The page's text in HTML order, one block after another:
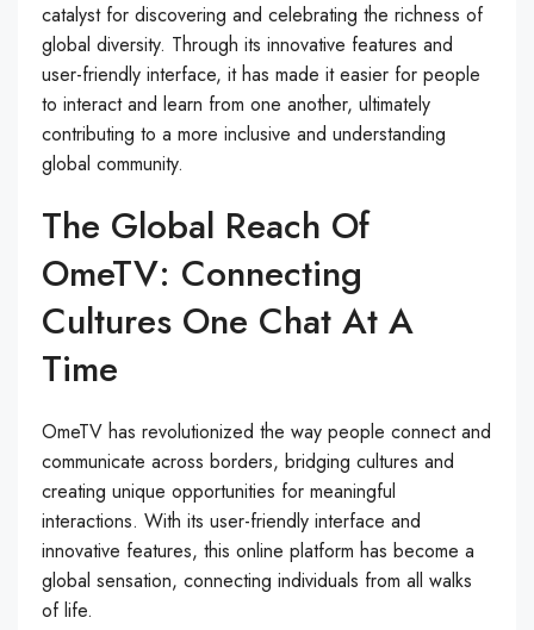
catalyst for discovering and celebrating the richness of
global diversity. Through its innovative features and
user-friendly interface, it has made it easier for people
to interact and learn from one another, ultimately
contributing to a more inclusive and understanding
global community.
The Global Reach Of
OmeTV: Connecting
Cultures One Chat At A
Time
OmeTV has revolutionized the way people connect and
communicate across borders, bridging cultures and
creating unique opportunities for meaningful
interactions. With its user-friendly interface and
innovative features, this online platform has become a
global sensation, connecting individuals from all walks
of life.